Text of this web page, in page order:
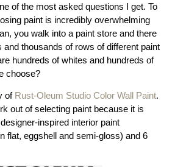
of the most asked questions I get. To
paint is incredibly overwhelming
you walk into a paint store and there
and thousands of rows of different paint
hundreds of whites and hundreds of
choose?
of Rust-Oleum Studio Color Wall Paint.
out of selecting paint because it is
inspired interior paint
flat, eggshell and semi-gloss) and 6